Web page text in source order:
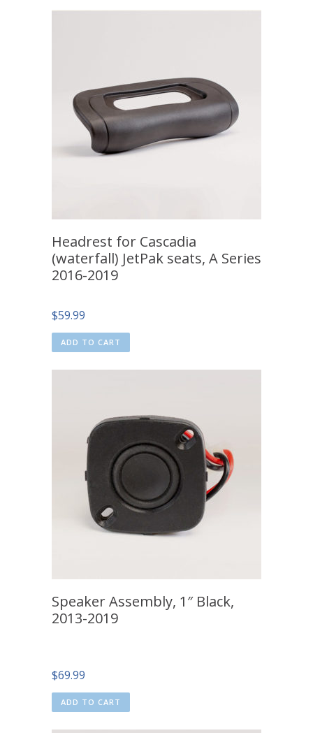
Headrest for Cascadia
(waterfall) JetPak seats, A Series
2016-2019
$59.99
ADD TO CART
Speaker Assembly, 1″ Black,
2013-2019
$69.99
ADD TO CART